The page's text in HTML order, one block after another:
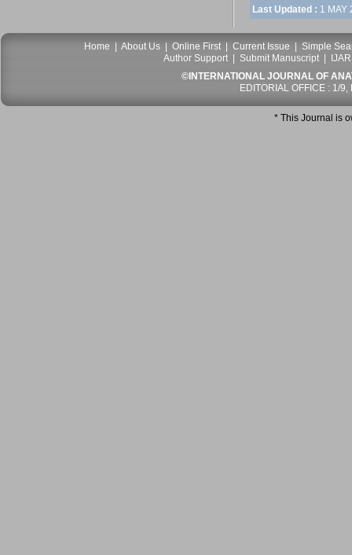
Last Updated : 1 MAY
Home About Us Online First| Current Issue
Simple
Author Support
Submit Manuscript
©INTERNATIONAL JOURNAL OF
EDITORIAL OFFICE : 1/
* This Journal is